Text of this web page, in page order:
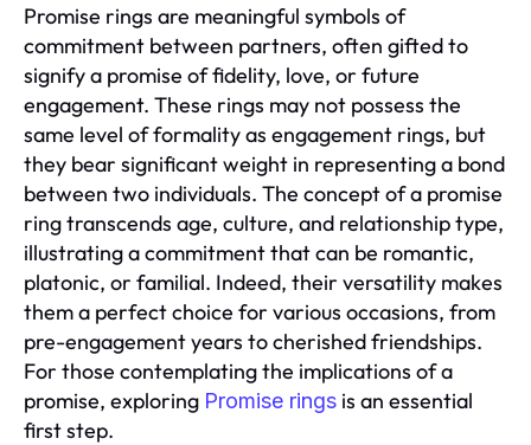
Promise rings are meaningful symbols of
commitment between partners, often gifted to
signify a promise of fidelity, love, or future
engagement. These rings may not possess the
same level of formality as engagement rings, but
they bear significant weight in representing a bond
between two individuals. The concept of a promise
ring transcends age, culture, and relationship type,
illustrating a commitment that can be romantic,
platonic, or familial. Indeed, their versatility makes
them a perfect choice for various occasions, from
pre-engagement years to cherished friendships.
For those contemplating the implications of a
promise, exploring Promise rings is an essential
first step.